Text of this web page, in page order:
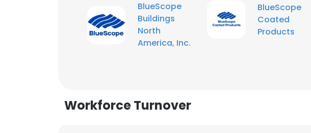
BlueScope
Buildings
North
America, Inc.
BlueScope
Coated
Products
Workforce Turnover